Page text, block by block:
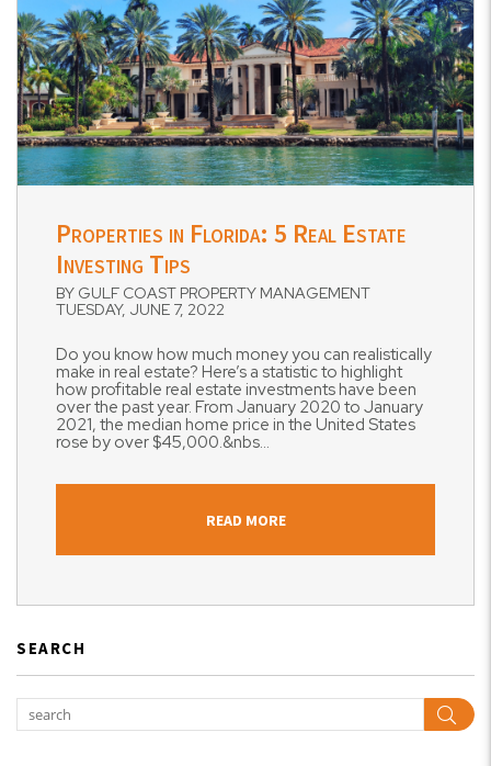
Properties in Florida: 5 Real Estate
Investing Tips
BY GULF COAST PROPERTY MANAGEMENT
TUESDAY, JUNE 7, 2022
Do you know how much money you can realistically
make in real estate? Here’s a statistic to highlight
how profitable real estate investments have been
over the past year. From January 2020 to January
2021, the median home price in the United States
rose by over $45,000.&nbs...
READ MORE
SEARCH